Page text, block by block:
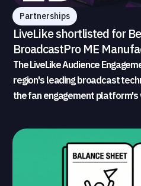
Partnerships
LiveLike shortlisted for
BroadcastPro ME
The LiveLike Audience
region's leading broadcast
the fan engagement